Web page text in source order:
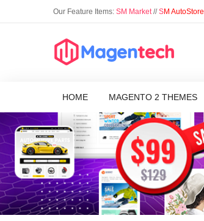
Our Feature Items: SM Market//SM AutoStore
HOME MAGENTO 2 THEMES